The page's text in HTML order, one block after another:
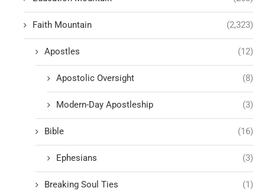
Faith Mountain (2,323)
Apostles (12)
Apostolic Oversight (8)
Modern-Day Apostleship (3)
Bible (16)
Ephesians (3)
Breaking Soul Ties (1)